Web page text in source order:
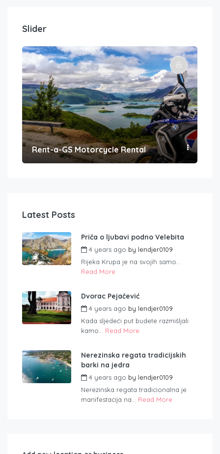
Slider
Rent-a-GS Motorcycle Rental
Latest Posts
Priča o ljubavi podno Velebita
4 years ago by lendjer0109
Rijeka Krupa je na svojih samo...
Read More
Dvorac Pejačević
4 years ago by lendjer0109
Kada sljedeći put budete razmišljali
kamo... Read More
Nerezinska regata tradicijskih
barki na jedra
4 years ago by lendjer0109
Nerezinska regata tradicionalna je
manifestacija na... Read More